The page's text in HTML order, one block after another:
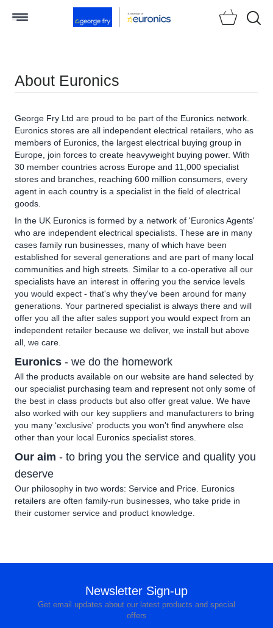
About Euronics
George Fry Ltd are proud to be part of the Euronics network.
Euronics stores are all independent electrical retailers, who as
members of Euronics, the largest electrical buying group in
Europe, join forces to create heavyweight buying power. With
30 member countries across Europe and 11,000 specialist
stores and branches, reaching 600 million consumers, every
agent in each country is a specialist in the field of electrical
goods.
In the UK Euronics is formed by a network of 'Euronics Agents'
who are independent electrical specialists. These are in many
cases family run businesses, many of which have been
established for several generations and are part of many local
communities and high streets. Similar to a co-operative all our
specialists have an interest in offering you the service levels
you would expect - that's why they've been around for many
generations. Your partnered specialist is always there and will
offer you all the after sales support you would expect from an
independent retailer because we deliver, we install but above
all, we care.
Euronics - we do the homework
All the products available on our website are hand selected by
our specialist purchasing team and represent not only some of
the best in class products but also offer great value. We have
also worked with our key suppliers and manufacturers to bring
you many ‘exclusive' products you won't find anywhere else
other than your local Euronics specialist stores.
Our aim - to bring you the service and quality you
deserve
Our philosophy in two words: Service and Price. Euronics
retailers are often family-run businesses, who take pride in
their customer service and product knowledge.
Newsletter Sign-up
Get email updates about our latest products and special
offers